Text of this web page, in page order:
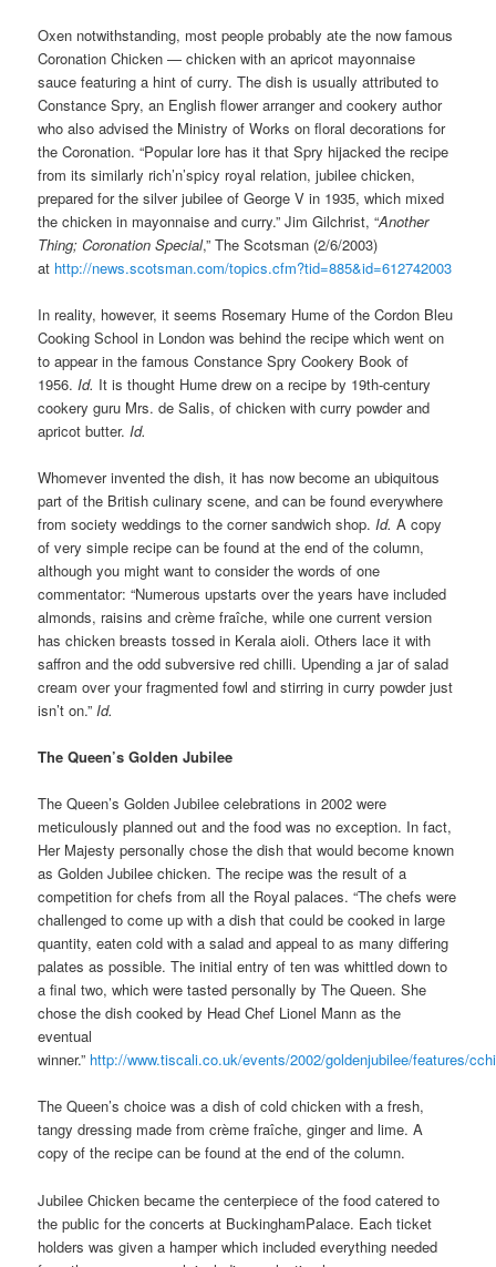
Oxen notwithstanding, most people probably ate the now famous
Coronation Chicken — chicken with an apricot mayonnaise
sauce featuring a hint of curry. The dish is usually attributed to
Constance Spry, an English flower arranger and cookery author
who also advised the Ministry of Works on floral decorations for
the Coronation. “Popular lore has it that Spry hijacked the recipe
from its similarly rich’n’spicy royal relation, jubilee chicken,
prepared for the silver jubilee of George V in 1935, which mixed
the chicken in mayonnaise and curry.” Jim Gilchrist, “Another
Thing; Coronation Special,” The Scotsman (2/6/2003)
at http://news.scotsman.com/topics.cfm?tid=885&id=612742003
In reality, however, it seems Rosemary Hume of the Cordon Bleu
Cooking School in London was behind the recipe which went on
to appear in the famous Constance Spry Cookery Book of
1956.Id. It is thought Hume drew on a recipe by 19th-century
cookery guru Mrs. de Salis, of chicken with curry powder and
apricot butter.Id.
Whomever invented the dish, it has now become an ubiquitous
part of the British culinary scene, and can be found everywhere
from society weddings to the corner sandwich shop.Id. A copy
of very simple recipe can be found at the end of the column,
although you might want to consider the words of one
commentator: “Numerous upstarts over the years have included
almonds, raisins and crème fraîche, while one current version
has chicken breasts tossed in Kerala aioli. Others lace it with
saffron and the odd subversive red chilli. Upending a jar of salad
cream over your fragmented fowl and stirring in curry powder just
isn’t on.”Id.
The Queen’s Golden Jubilee
The Queen’s Golden Jubilee celebrations in 2002 were
meticulously planned out and the food was no exception. In fact,
Her Majesty personally chose the dish that would become known
as Golden Jubilee chicken. The recipe was the result of a
competition for chefs from all the Royal palaces. “The chefs were
challenged to come up with a dish that could be cooked in large
quantity, eaten cold with a salad and appeal to as many differing
palates as possible. The initial entry of ten was whittled down to
a final two, which were tasted personally by The Queen. She
chose the dish cooked by Head Chef Lionel Mann as the
eventual
winner.” http://www.tiscali.co.uk/events/2002/goldenjubilee/features/
The Queen’s choice was a dish of cold chicken with a fresh,
tangy dressing made from crème fraîche, ginger and lime. A
copy of the recipe can be found at the end of the column.
Jubilee Chicken became the centerpiece of the food catered to
the public for the concerts at BuckinghamPalace. Each ticket
holders was given a hamper which included everything needed